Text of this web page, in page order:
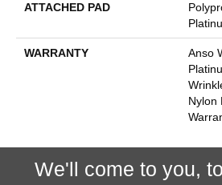
ATTACHED PAD
WARRANTY
Anso
Nylon
We'll come to you,